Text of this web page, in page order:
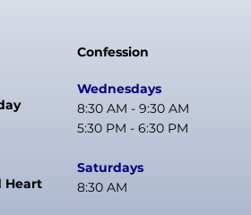
Heart
Confession
Wednesdays
8:30 AM - 9:30 AM
5:30 PM - 6:30 PM
Saturdays
8:30 AM